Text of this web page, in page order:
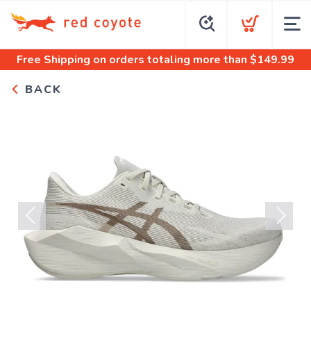
Free Shipping on orders totaling more than $149.99
BACK
Previous Next